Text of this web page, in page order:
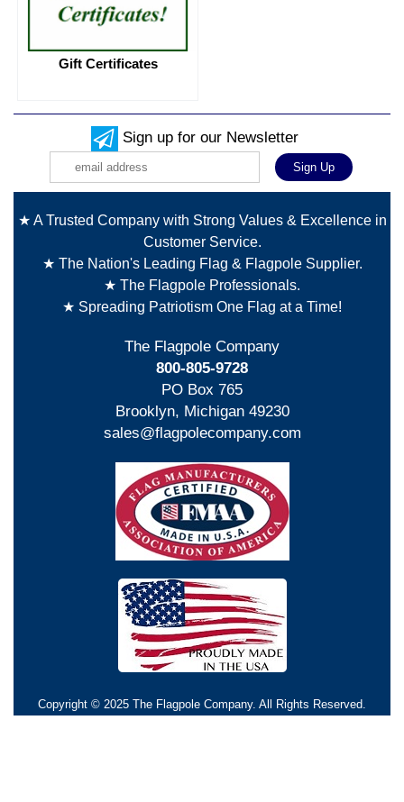
Gift Certificates
Sign up for our Newsletter
★ A Trusted Company with Strong Values & Excellence in
Customer Service.
★ The Nation's Leading Flag & Flagpole Supplier.
★ The Flagpole Professionals.
★ Spreading Patriotism One Flag at a Time!
The Flagpole Company
800-805-9728
PO Box 765
Brooklyn, Michigan 49230
sales@flagpolecompany.com
Copyright © 2025 The Flagpole Company. All Rights Reserved.